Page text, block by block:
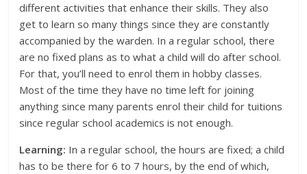
different activities that enhance their skills. They also
get to learn so many things since they are constantly
accompanied by the warden. In a regular school, there
are no fixed plans as to what a child will do after school.
For that, you’ll need to enrol them in hobby classes.
Most of the time they have no time left for joining
anything since many parents enrol their child for tuitions
since regular school academics is not enough.
Learning: In a regular school, the hours are fixed; a child
has to be there for 6 to 7 hours, by the end of which,